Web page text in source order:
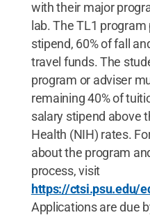
with their major
lab. The TL1
stipend, 60% of fall
travel funds. The
program or adviser
remaining 40% of
salary stipend above
Health (NIH) rates.
about the program
process, visit
https://ctsi.psu.edu/
Applications are due